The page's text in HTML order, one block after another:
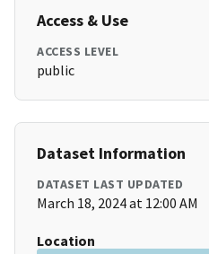
Access & Use
ACCESS LEVEL
public
Dataset Information
DATASET LAST UPDATED
March 18, 2024 at 12:00 AM
Location